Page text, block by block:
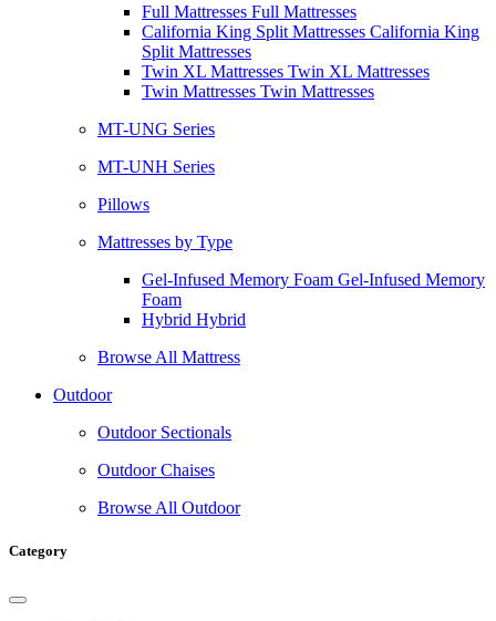
Full Mattresses Full Mattresses
California King Split Mattresses California King
Split Mattresses
Twin XL Mattresses Twin XL Mattresses
Twin Mattresses Twin Mattresses
MT-UNG Series
MT-UNH Series
Pillows
Mattresses by Type
Gel-Infused Memory Foam Gel-Infused Memory
Foam
Hybrid Hybrid
Browse All Mattress
Outdoor
Outdoor Sectionals
Outdoor Chaises
Browse All Outdoor
Category